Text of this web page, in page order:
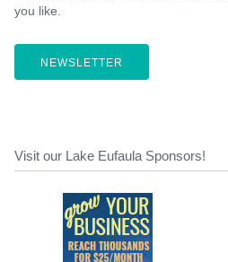
you like.
NEWSLETTER
Visit our Lake Eufaula Sponsors!